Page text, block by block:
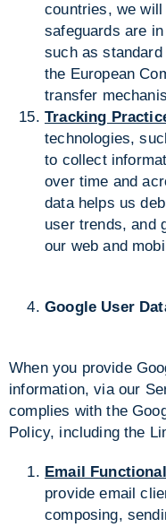
countries, we
safeguards are
such as
the European
transfer
Tracking
technologies,
to collect
over time and
data helps us
user trends, and
our web and
Google User
When you provide
information, via our
complies with the
Policy, including the
Email
provide email
composing,